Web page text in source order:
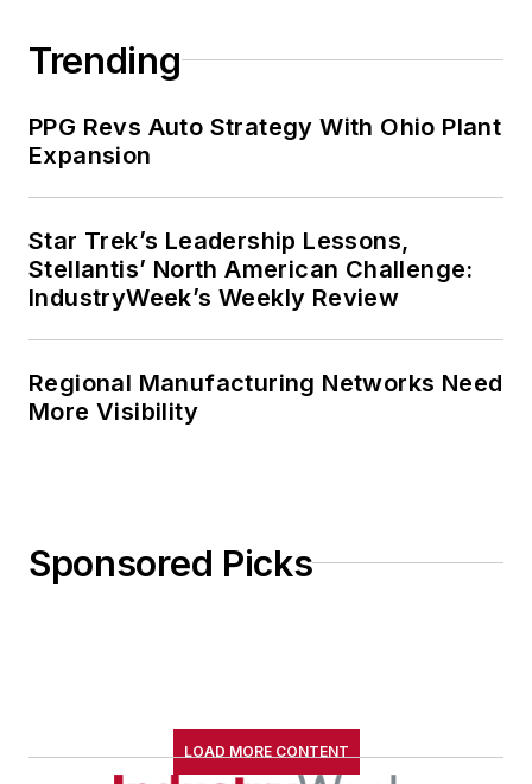
Trending
PPG Revs Auto Strategy With Ohio Plant
Expansion
Star Trek’s Leadership Lessons,
Stellantis’ North American Challenge:
IndustryWeek’s Weekly Review
Regional Manufacturing Networks Need
More Visibility
Sponsored Picks
LOAD MORE CONTENT